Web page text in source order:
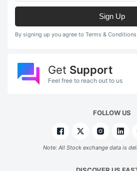
Sign Up
By signing up you agree to Terms &
Get Support
Feel free to reach out to us
FOLLOW US
Note: All Stock exchange data is